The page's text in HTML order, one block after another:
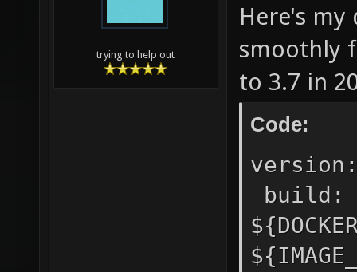
trying to help out
Here's
smoothly
to 3.7 in
Code: